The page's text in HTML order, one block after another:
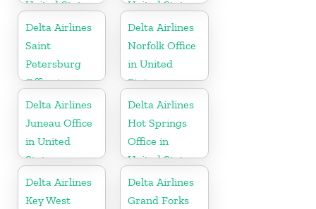
United States
United States
Delta Airlines
Saint
Petersburg
Office in
Russia
Delta Airlines
Norfolk Office
in United
States
Delta Airlines
Juneau Office
in United
States
Delta Airlines
Hot Springs
Office in
United States
Delta Airlines
Key West
Delta Airlines
Grand Forks